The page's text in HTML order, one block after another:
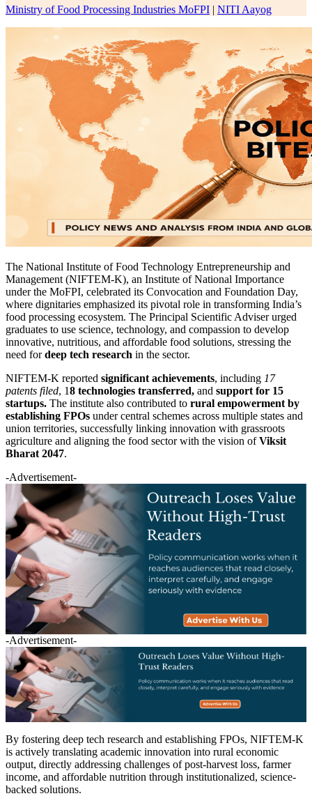
Ministry of Food Processing Industries MoFPI | NITI Aayog
The National Institute of Food Technology Entrepreneurship and
Management (NIFTEM-K), an Institute of National Importance
under the MoFPI, celebrated its Convocation and Foundation Day,
where dignitaries emphasized its pivotal role in transforming India’s
food processing ecosystem. The Principal Scientific Adviser urged
graduates to use science, technology, and compassion to develop
innovative, nutritious, and affordable food solutions, stressing the
need fordeep tech research in the sector.
NIFTEM-K reported significant achievements, including 17
patents filed, 18 technologies transferred, and support for 15
startups. The institute also contributed to rural empowerment by
establishing FPOs under central schemes across multiple states and
union territories, successfully linking innovation with grassroots
agriculture and aligning the food sector with the vision ofViksit
Bharat 2047.
-Advertisement-
-Advertisement-
By fostering deep tech research and establishing FPOs, NIFTEM-K
is actively translating academic innovation into rural economic
output, directly addressing challenges of post-harvest loss, farmer
income, and affordable nutrition through institutionalized, science-
backed solutions.